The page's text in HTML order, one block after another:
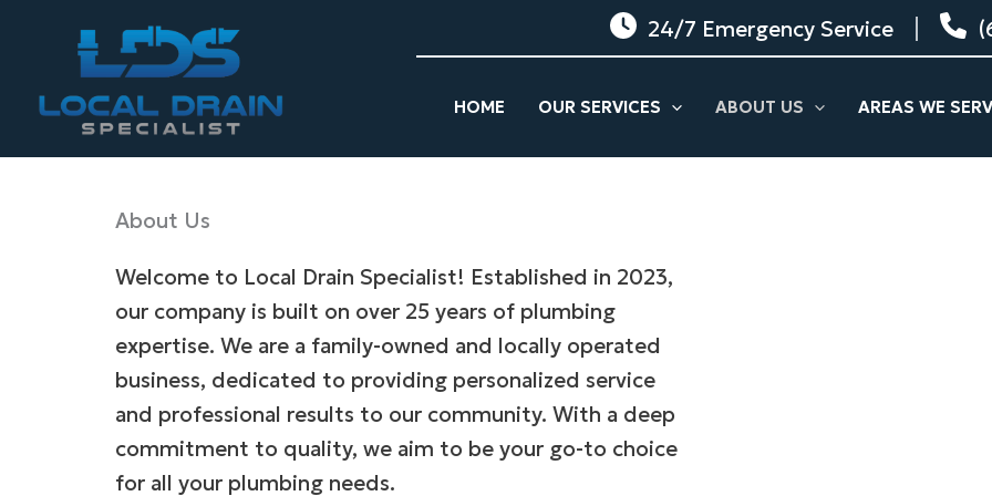
24/7 Emergency Service
HOME OUR SERVICES ABOUT US AREAS WE
About Us
Welcome to Local Drain Specialist! Established in 2023,
our company is built on over 25 years of plumbing
expertise. We are a family-owned and locally operated
business, dedicated to providing personalized service
and professional results to our community. With a deep
commitment to quality, we aim to be your go-to choice
for all your plumbing needs.